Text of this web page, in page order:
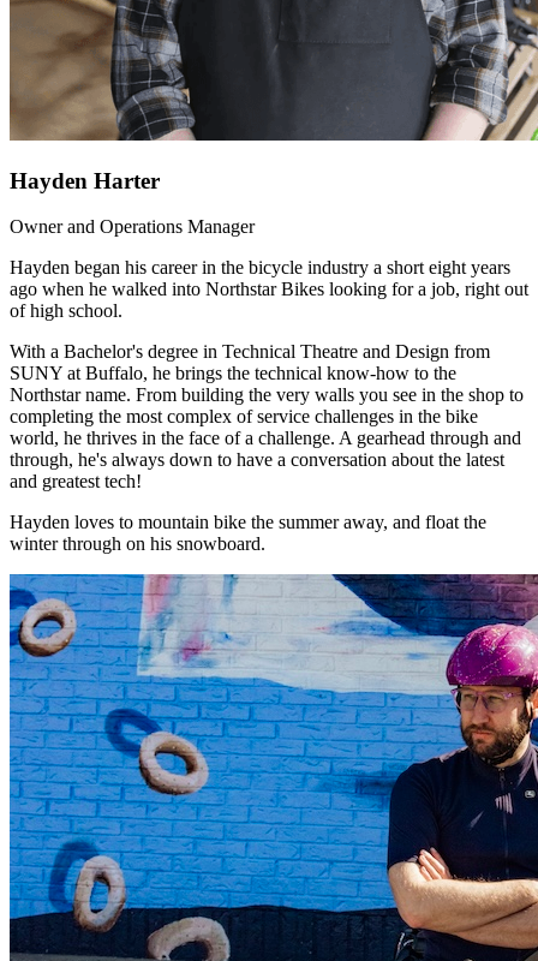
Hayden Harter
Owner and Operations Manager
Hayden began his career in the bicycle industry a short eight years
ago when he walked into Northstar Bikes looking for a job, right out
of high school.
With a Bachelor's degree in Technical Theatre and Design from
SUNY at Buffalo, he brings the technical know-how to the
Northstar name. From building the very walls you see in the shop to
completing the most complex of service challenges in the bike
world, he thrives in the face of a challenge. A gearhead through and
through, he's always down to have a conversation about the latest
and greatest tech!
Hayden loves to mountain bike the summer away, and float the
winter through on his snowboard.